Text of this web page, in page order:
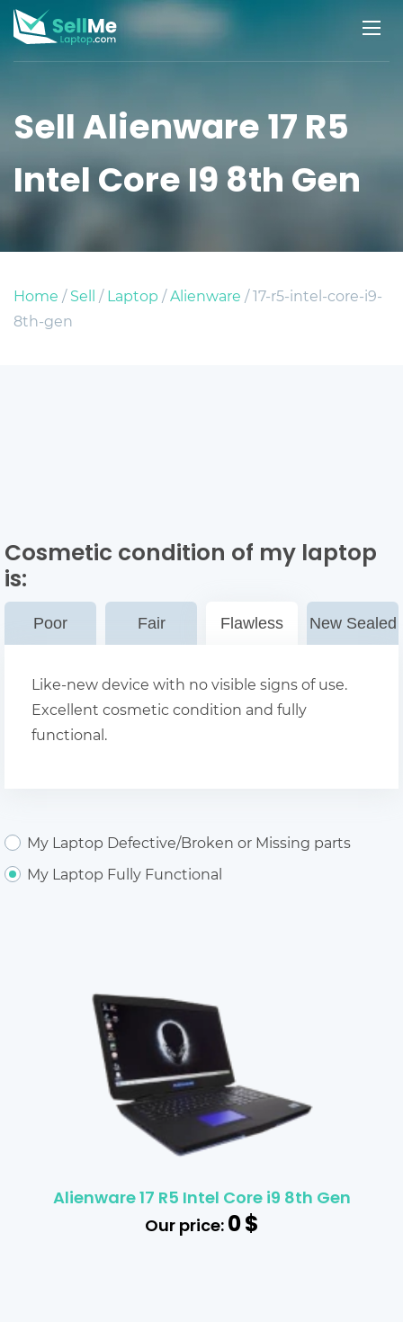
Sell Alienware 17 R5
Intel Core I9 8th Gen
Home /Sell /Laptop /Alienware / 17-r5-intel-core-i9-
8th-gen
Cosmetic condition of my laptop
is:
Poor Fair Flawless New Sealed
Like-new device with no visible signs of use.
Excellent cosmetic condition and fully
functional.
My Laptop Defective/Broken or Missing parts
My Laptop Fully Functional
Alienware 17 R5 Intel Core i9 8th Gen
Our price:0$